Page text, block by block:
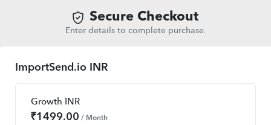
Secure Checkout
Enter details to complete purchase.
ImportSend.io INR
Growth INR
₹1499.00 / Month